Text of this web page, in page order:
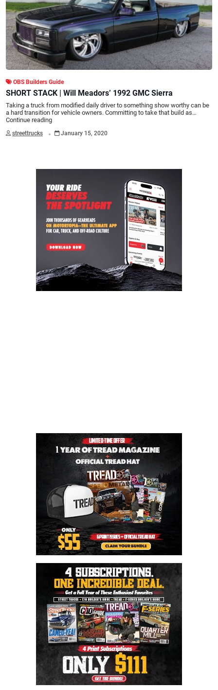
OBS Builders Guide
SHORT STACK | Will Meadors’ 1992 GMC Sierra
Taking a truck from modified daily driver to something show worthy can be
a hard transition for vehicle owners. Committing to take that build as…
Continue reading
streettrucks . January 15, 2020